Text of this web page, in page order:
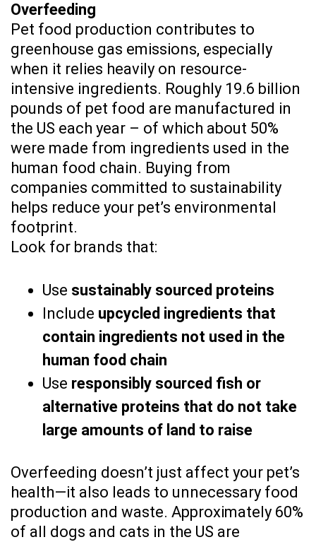
Overfeeding
Pet food production contributes to
greenhouse gas emissions, especially
when it relies heavily on resource-
intensive ingredients. Roughly 19.6 billion
pounds of pet food are manufactured in
the US each year – of which about 50%
were made from ingredients used in the
human food chain. Buying from
companies committed to sustainability
helps reduce your pet’s environmental
footprint.
Look for brands that:
Use sustainably sourced proteins
Include upcycled ingredients that
contain ingredients not used in the
human food chain
Use responsibly sourced fish or
alternative proteins that do not take
large amounts of land to raise
Overfeeding doesn’t just affect your pet’s
health—it also leads to unnecessary food
production and waste. Approximately 60%
of all dogs and cats in the US are